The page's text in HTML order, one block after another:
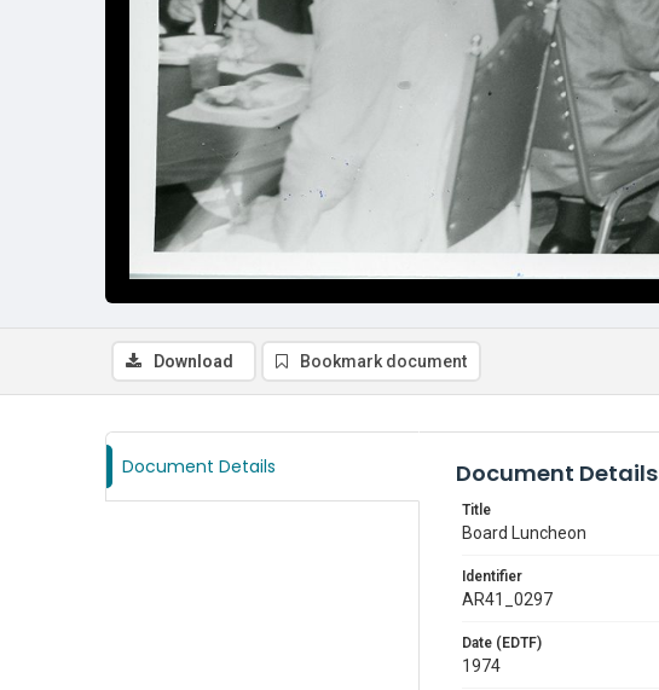
Download Bookmark document
Document Details Document Details
Title
Board Luncheon
Identifier
AR41_0297
Date (EDTF)
1974